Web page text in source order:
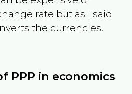
rate but as I said
the currencies.
PPP in economics